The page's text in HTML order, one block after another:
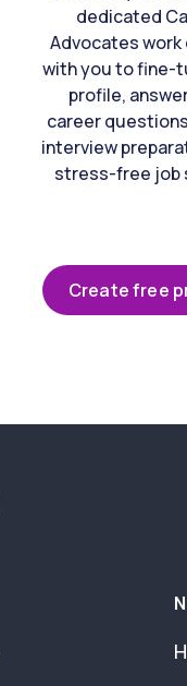
dedicated
Advocates
with you to fine-
profile,
career
interview
stress-free job
Create free